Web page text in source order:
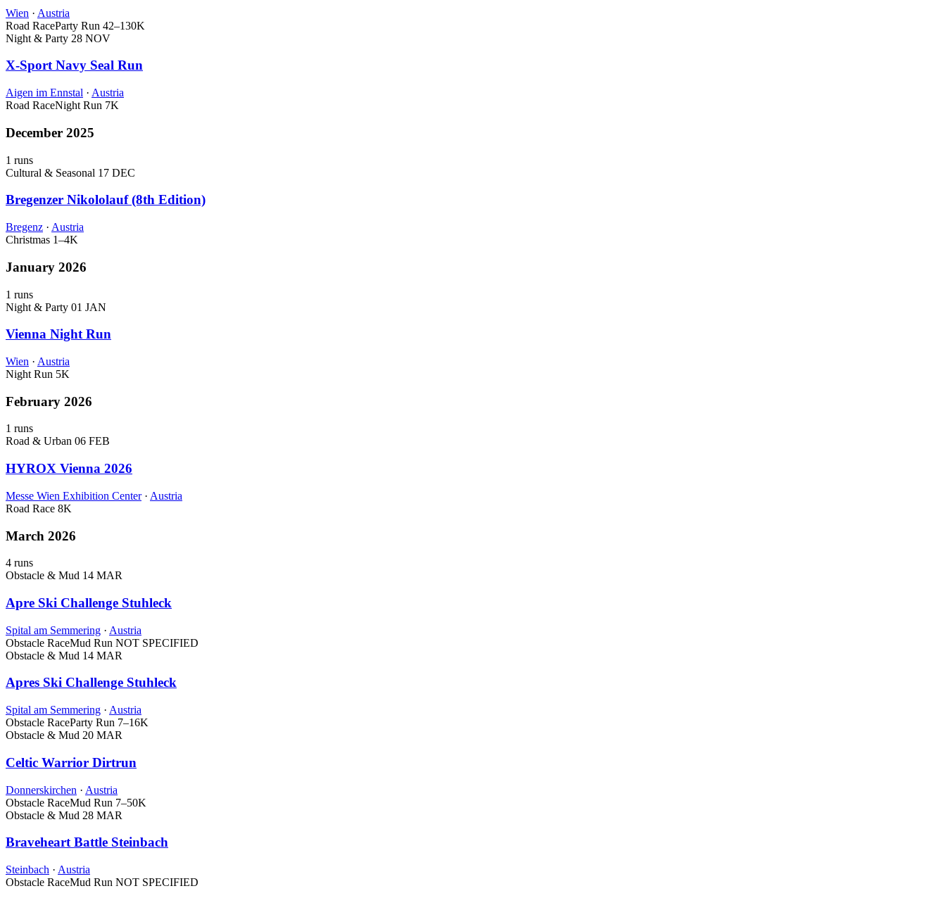
Wien · Austria
Road RaceParty Run 42–130K
Night & Party 28 NOV
X-Sport Navy Seal Run
Aigen im Ennstal · Austria
Road RaceNight Run 7K
December 2025
1 runs
Cultural & Seasonal 17 DEC
Bregenzer Nikololauf (8th Edition)
Bregenz · Austria
Christmas 1–4K
January 2026
1 runs
Night & Party 01 JAN
Vienna Night Run
Wien · Austria
Night Run 5K
February 2026
1 runs
Road & Urban 06 FEB
HYROX Vienna 2026
Messe Wien Exhibition Center · Austria
Road Race 8K
March 2026
4 runs
Obstacle & Mud 14 MAR
Apre Ski Challenge Stuhleck
Spital am Semmering · Austria
Obstacle RaceMud Run NOT SPECIFIED
Obstacle & Mud 14 MAR
Apres Ski Challenge Stuhleck
Spital am Semmering · Austria
Obstacle RaceParty Run 7–16K
Obstacle & Mud 20 MAR
Celtic Warrior Dirtrun
Donnerskirchen · Austria
Obstacle RaceMud Run 7–50K
Obstacle & Mud 28 MAR
Braveheart Battle Steinbach
Steinbach · Austria
Obstacle RaceMud Run NOT SPECIFIED